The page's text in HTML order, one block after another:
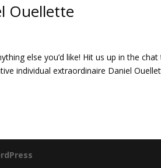
Ouellette
else you’d like! Hit us up in the
individual extraordinaire Daniel